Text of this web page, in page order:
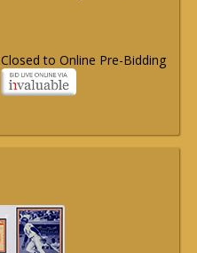
Closed to Online Pre-Bidding